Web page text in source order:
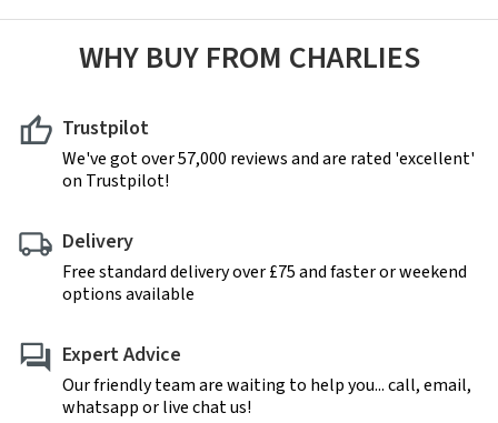
WHY BUY FROM CHARLIES
Trustpilot
We've got over 57,000 reviews and are rated 'excellent'
on Trustpilot!
Delivery
Free standard delivery over £75 and faster or weekend
options available
Expert Advice
Our friendly team are waiting to help you... call, email,
whatsapp or live chat us!